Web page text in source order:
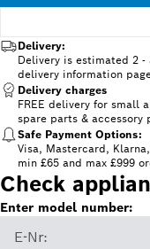
Delivery:
Delivery is estimated 2 -
delivery information
Delivery charges
FREE delivery for small
spare parts & accessory
Safe Payment Options:
Visa, Mastercard,
min £65 and max £999
Check
Enter model number:
E-Nr: